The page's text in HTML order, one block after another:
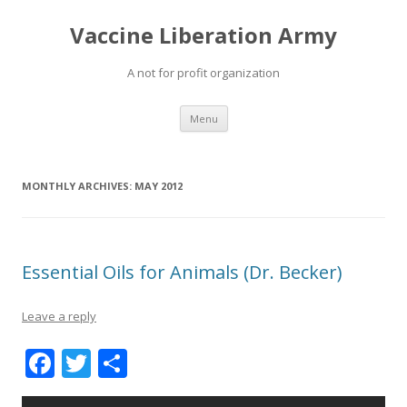
Vaccine Liberation Army
A not for profit organization
Menu Skip
content
MONTHLY ARCHIVES: MAY 2012
Essential Oils for Animals (Dr. Becker)
Leave a reply
F
ac
T
w h